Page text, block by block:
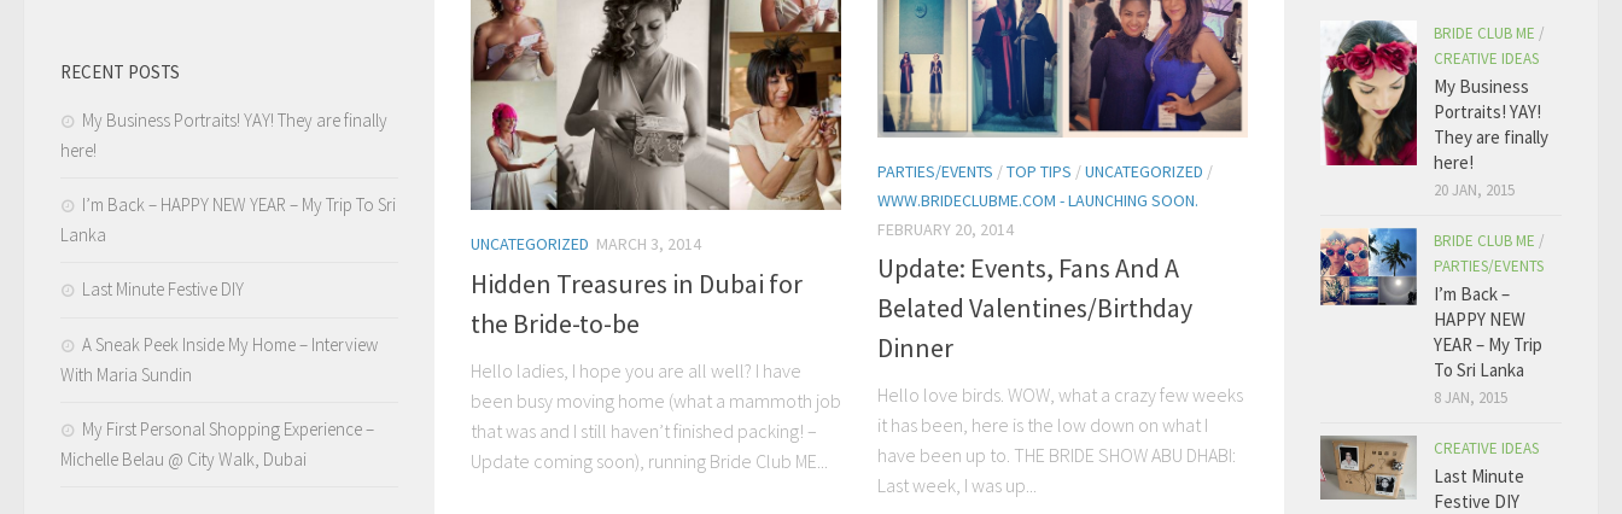
UNCATEGORIZED MARCH 3, 2014
Hidden Treasures in Dubai for
the Bride-to-be
Hello ladies, I hope you are all well? I have
been busy moving home (what a mammoth job
that was and I still haven’t finished packing! –
Update coming soon), running Bride Club ME...
PARTIES/EVENTS /TOP TIPS /UNCATEGORIZED /
WWW.BRIDECLUBME.COM - LAUNCHING SOON.
FEBRUARY 20, 2014
Update: Events, Fans And A
Belated Valentines/Birthday
Dinner
Hello love birds. WOW, what a crazy few weeks
it has been, here is the low down on what I
have been up to. THE BRIDE SHOW ABU DHABI:
Last week, I was up...
RECENT POSTS
My Business Portraits! YAY! They are finally
here!
I’m Back – HAPPY NEW YEAR – My Trip To Sri
Lanka
Last Minute Festive DIY
A Sneak Peek Inside My Home – Interview
With Maria Sundin
My First Personal Shopping Experience –
Michelle Belau @ City Walk, Dubai
BRIDE CLUB ME /
CREATIVE IDEAS
My Business
Portraits! YAY!
They are finally
here!
20 JAN, 2015
BRIDE CLUB ME /
PARTIES/EVENTS
I’m Back –
HAPPY NEW
YEAR – My Trip
To Sri Lanka
8 JAN, 2015
CREATIVE IDEAS
Last Minute
Festive DIY